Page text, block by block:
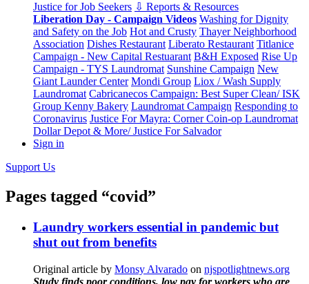
Justice for Job Seekers ⇩ Reports & Resources
Liberation Day - Campaign Videos Washing for Dignity
and Safety on the Job Hot and Crusty Thayer Neighborhood
Association Dishes Restaurant Liberato Restaurant Titlanice
Campaign - New Capital Restuarant B&H Exposed Rise Up
Campaign - TYS Laundromat Sunshine Campaign New
Giant Launder Center Mondi Group Liox / Wash Supply
Laundromat Cabricanecos Campaign: Best Super Clean/ ISK
Group Kenny Bakery Laundromat Campaign Responding to
Coronavirus Justice For Mayra: Corner Coin-op Laundromat
Dollar Depot & More/ Justice For Salvador
Sign in
Support Us
Pages tagged “covid”
Laundry workers essential in pandemic but
shut out from benefits
Original article by Monsy Alvarado on njspotlightnews.org
Study finds poor conditions, low pay for workers who are